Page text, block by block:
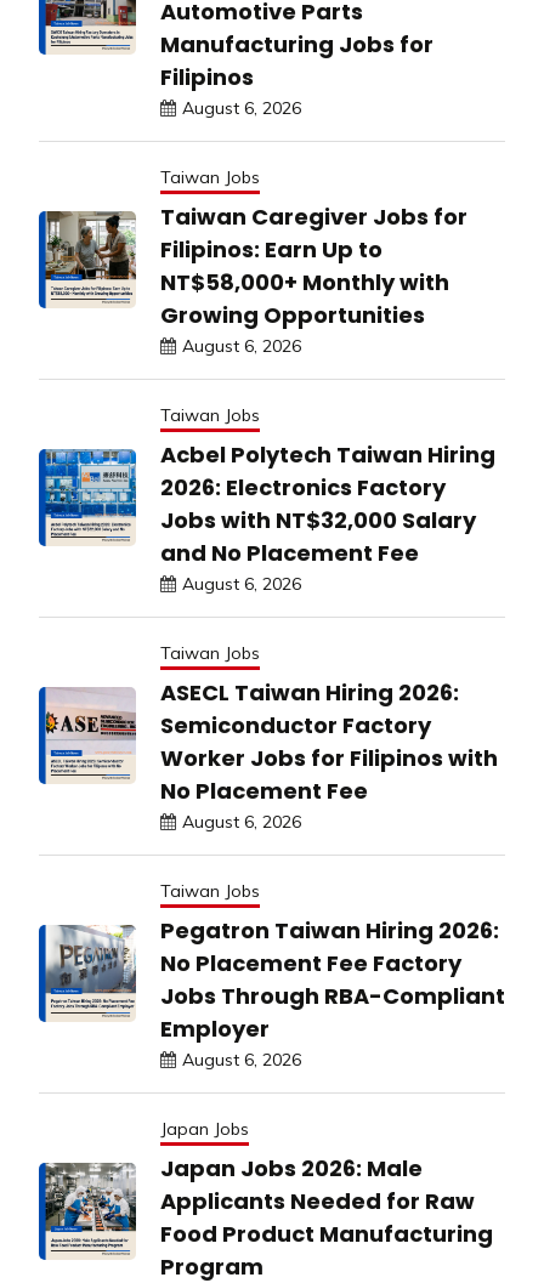
Automotive Parts
Manufacturing Jobs for
Filipinos
August 6, 2026
Taiwan Jobs
Taiwan Caregiver Jobs for
Filipinos: Earn Up to
NT$58,000+ Monthly with
Growing Opportunities
August 6, 2026
Taiwan Jobs
Acbel Polytech Taiwan Hiring
2026: Electronics Factory
Jobs with NT$32,000 Salary
and No Placement Fee
August 6, 2026
Taiwan Jobs
ASECL Taiwan Hiring 2026:
Semiconductor Factory
Worker Jobs for Filipinos with
No Placement Fee
August 6, 2026
Taiwan Jobs
Pegatron Taiwan Hiring 2026:
No Placement Fee Factory
Jobs Through RBA-Compliant
Employer
August 6, 2026
Japan Jobs
Japan Jobs 2026: Male
Applicants Needed for Raw
Food Product Manufacturing
Program